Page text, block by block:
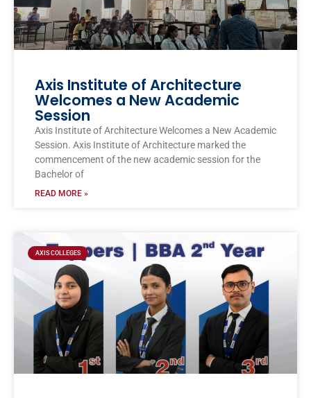
Axis Institute of Architecture
Welcomes a New Academic
Session
Axis Institute of Architecture Welcomes a New Academic
Session. Axis Institute of Architecture marked the
commencement of the new academic session for the
Bachelor of
READ MORE »
AXIS COLLEGES